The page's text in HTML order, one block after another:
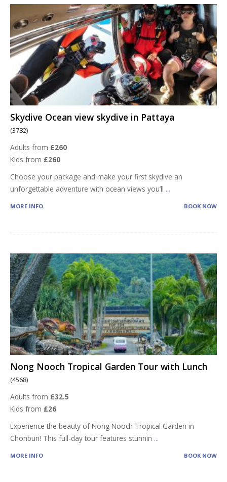
Skydive Ocean view skydive in Pattaya
(3782)
Adults from £260
Kids from £260
Choose your package and make your first skydive an
unforgettable adventure with ocean views you’ll ...
MORE INFO BOOK NOW
Nong Nooch Tropical Garden Tour with Lunch
(4568)
Adults from £32.5
Kids from £26
Experience the beauty of Nong Nooch Tropical Garden in
Chonburi! This full-day tour features stunnin ...
MORE INFO BOOK NOW